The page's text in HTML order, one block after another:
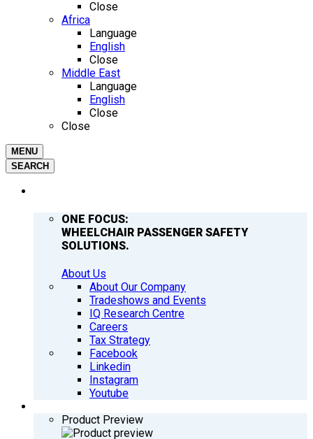
Close
Africa
Language
English
Close
Middle East
Language
English
Close
Close
MENU
SEARCH
ONE FOCUS:
WHEELCHAIR PASSENGER SAFETY
SOLUTIONS.
About Us
About Our Company
Tradeshows and Events
IQ Research Centre
Careers
Tax Strategy
Facebook
Linkedin
Instagram
Youtube
Product Preview